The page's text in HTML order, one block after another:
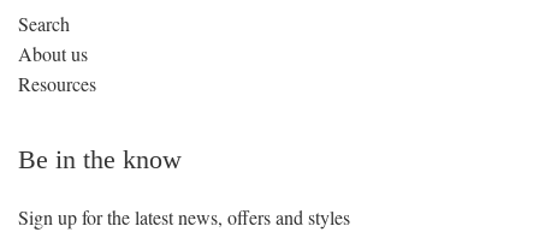
Search
About us
Resources
Be in the know
Sign up for the latest news, offers and styles